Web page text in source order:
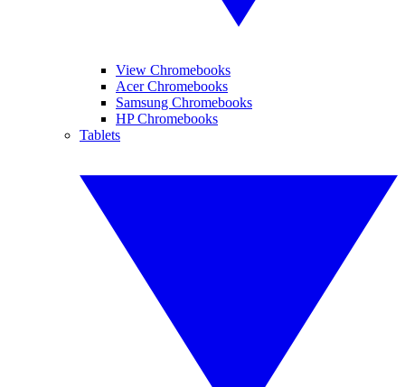
View Chromebooks
Acer Chromebooks
Samsung Chromebooks
HP Chromebooks
Tablets